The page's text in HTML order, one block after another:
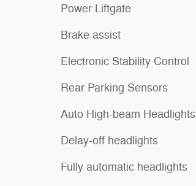
Power Liftgate
Brake assist
Electronic Stability Control
Rear Parking Sensors
Auto High-beam Headlights
Delay-off headlights
Fully automatic headlights